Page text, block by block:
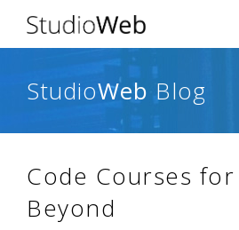
StudioWeb Blog
Code Courses
Beyond